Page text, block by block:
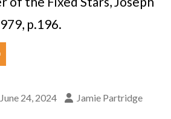
p.196.
June 24, 2024 Jamie Partridge